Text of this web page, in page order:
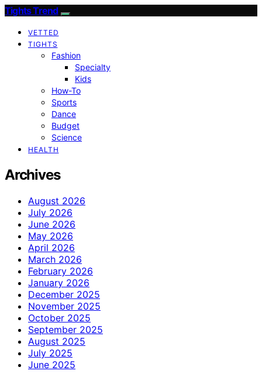
Tights Trend
VETTED
TIGHTS
Fashion
Specialty
Kids
How-To
Sports
Dance
Budget
Science
HEALTH
Archives
August 2026
July 2026
June 2026
May 2026
April 2026
March 2026
February 2026
January 2026
December 2025
November 2025
October 2025
September 2025
August 2025
July 2025
June 2025